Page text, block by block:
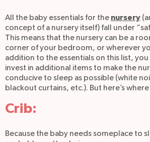
All the baby essentials for the nursery
concept of a nursery itself) fall under
This means that the nursery can be a
corner of your bedroom, or wherever
addition to the essentials on this list,
invest in additional items to make the
conducive to sleep as possible (white
blackout curtains, etc.). But here’s
Crib:
Because the baby needs someplace to